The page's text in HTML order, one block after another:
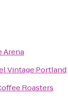
Arena
Vintage Portland
Roasters